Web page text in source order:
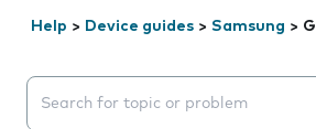
Help > Device guides > Samsung >
Search suggestions will appear